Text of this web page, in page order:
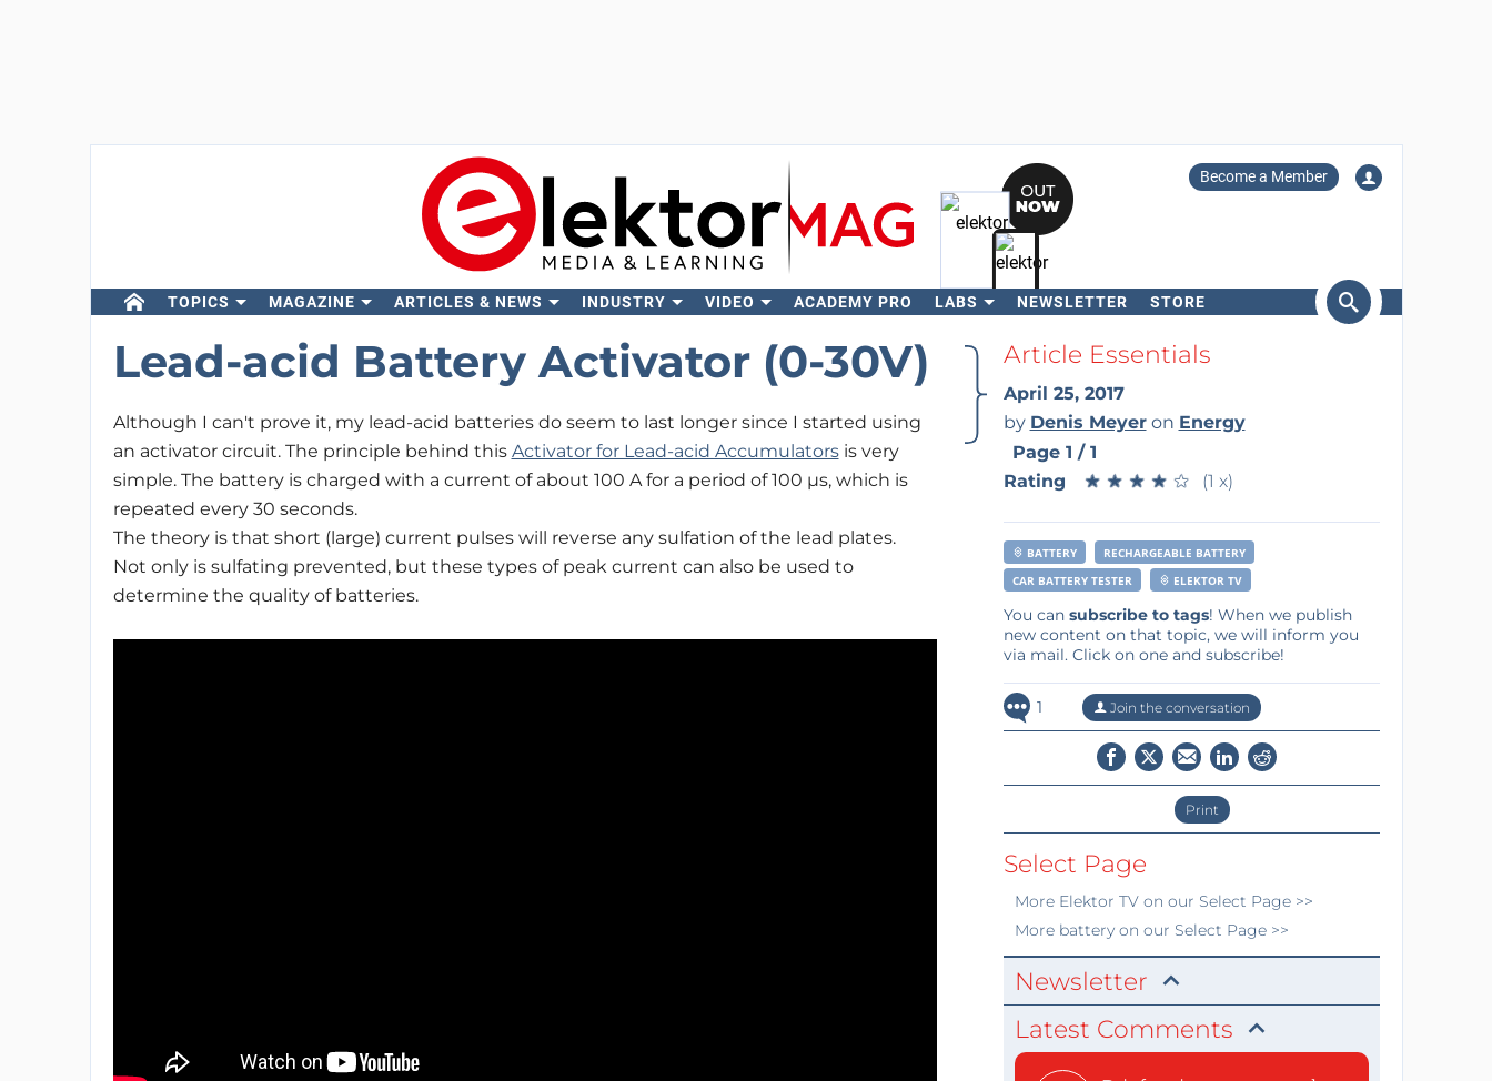
Become a Member
TOPICS MAGAZINE ARTICLES & NEWS INDUSTRY VIDEO ACADEMY PRO LABS NEWSLETTER STORE
Search
Lead-acid Battery Activator (0-30V)
Although I can't prove it, my lead-acid batteries do seem to last longer since I started using
an activator circuit. The principle behind this Activator for Lead-acid Accumulatorsis very
simple. The battery is charged with a current of about 100 A for a period of 100 µs, which is
repeated every 30 seconds.
The theory is that short (large) current pulses will reverse any sulfation of the lead plates.
Not only is sulfating prevented, but these types of peak current can also be used to
determine the quality of batteries.
Article Essentials
April 25, 2017
by Denis Meyeron Energy
Page 1 / 1
Rating
★ ★ ★ ★ ★
★ ★ ★ ★ ★ (1 x)
BATTERY
RECHARGEABLE BATTERY
CAR BATTERY TESTER
ELEKTOR TV
You can subscribe to tags! When we publish
new content on that topic, we will inform you
via mail. Click on one and subscribe!
1 Join the conversation
Print
Select Page
More Elektor TVon our Select Page >>
More batteryon our Select Page >>
Newsletter
Latest Comments